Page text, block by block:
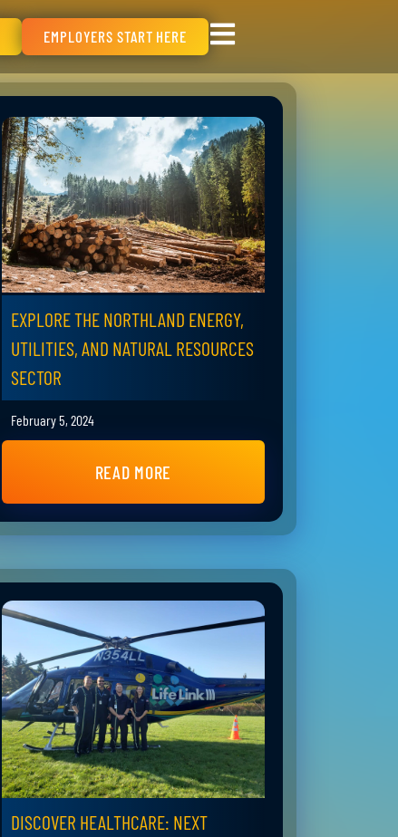
EMPLOYERS START HERE
EXPLORE THE NORTHLAND ENERGY,
UTILITIES, AND NATURAL RESOURCES
SECTOR
February 5, 2024
READ MORE
DISCOVER HEALTHCARE: NEXT